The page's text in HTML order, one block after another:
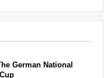
German National